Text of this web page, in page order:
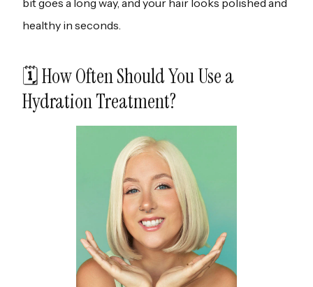
bit goes a long way, and your hair looks polished and
healthy in seconds.
🗓️ How Often Should You Use a
Hydration Treatment?